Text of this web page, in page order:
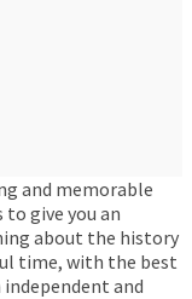
and memorable
give you an
about the history
time, with the best
independent and